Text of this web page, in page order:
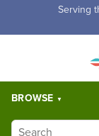
Free Shipping
BROWSE